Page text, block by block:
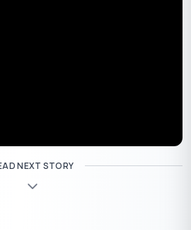
bank branches in India, especially
on the bottom of cheques,
reducing errors in transactions.
NEXT STORY